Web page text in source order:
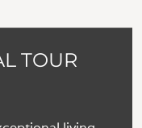
TOUR